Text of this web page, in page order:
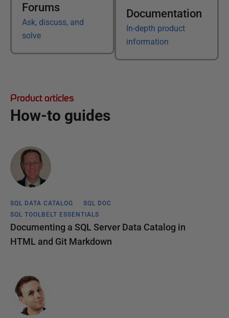
Forums
Ask, discuss, and
solve
Documentation
In-depth product
information
Product articles
How-to guides
SQL DATA CATALOG
SQL DOC
SQL TOOLBELT ESSENTIALS
Documenting a SQL Server Data Catalog in
HTML and Git Markdown